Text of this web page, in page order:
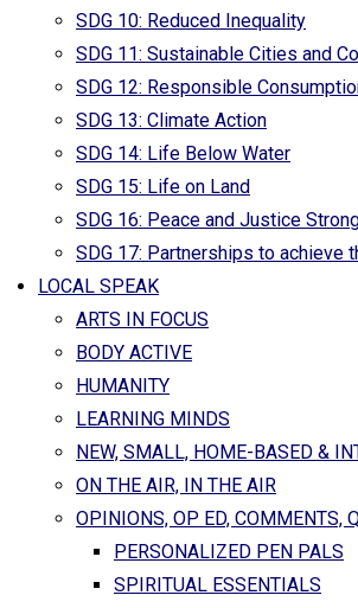
SDG 10: Reduced Inequality
SDG 11: Sustainable Cities and
SDG 12: Responsible
SDG 13: Climate Action
SDG 14: Life Below Water
SDG 15: Life on Land
SDG 16: Peace and Justice
SDG 17: Partnerships to achieve
LOCAL SPEAK
ARTS IN FOCUS
BODY ACTIVE
HUMANITY
LEARNING MINDS
NEW, SMALL, HOME-BASED &
ON THE AIR, IN THE AIR
OPINIONS, OP ED, COMMENTS,
PERSONALIZED PEN PALS
SPIRITUAL ESSENTIALS